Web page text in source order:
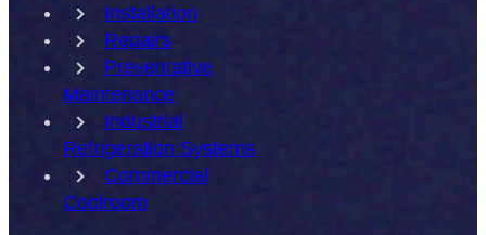
Installation
Repairs
Preventative
Maintenance
Industrial
Refrigeration Systems
Commercial
Coolroom